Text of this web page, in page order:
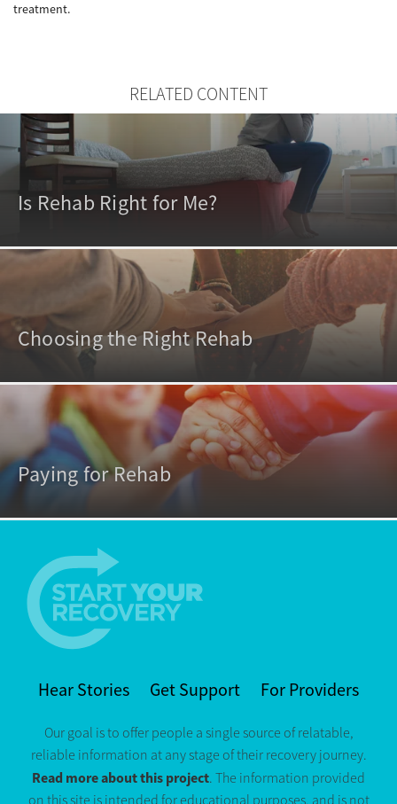
treatment.
RELATED CONTENT
Is Rehab Right for Me?
Choosing the Right Rehab
Paying for Rehab
Hear Stories Get Support For Providers
Our goal is to offer people a single source of relatable,
reliable information at any stage of their recovery journey.
Read more about this project. The information provided